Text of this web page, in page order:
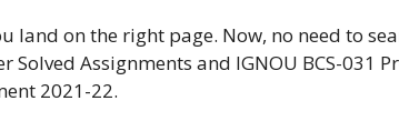
land on the right page. Now, no need to
Solved Assignments and IGNOU BCS-031
2021-22.